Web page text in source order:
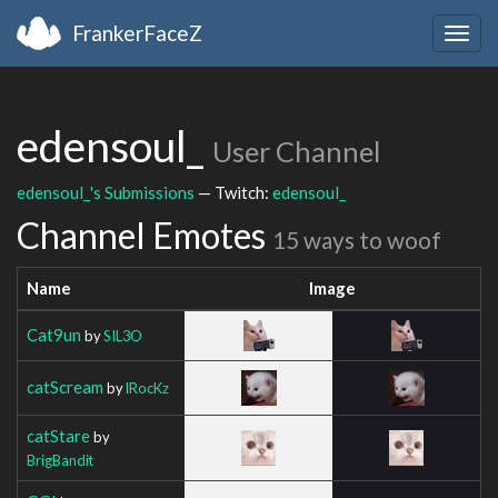
FrankerFaceZ
edensoul_ User Channel
edensoul_'s Submissions — Twitch: edensoul_
Channel Emotes 15 ways to woof
Name Image
Cat9un bySIL3O
catScream bylRocKz
catStareby
BrigBandit